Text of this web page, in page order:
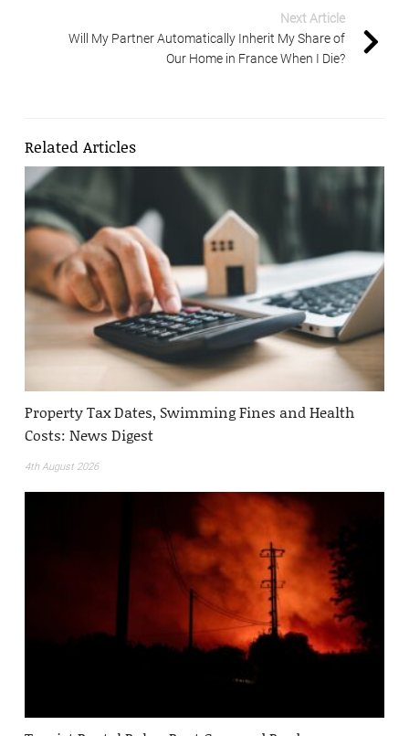
Next Article
Will My Partner Automatically Inherit My Share of
Our Home in France When I Die?
Related Articles
Property Tax Dates, Swimming Fines and Health
Costs: News Digest
4th August 2026